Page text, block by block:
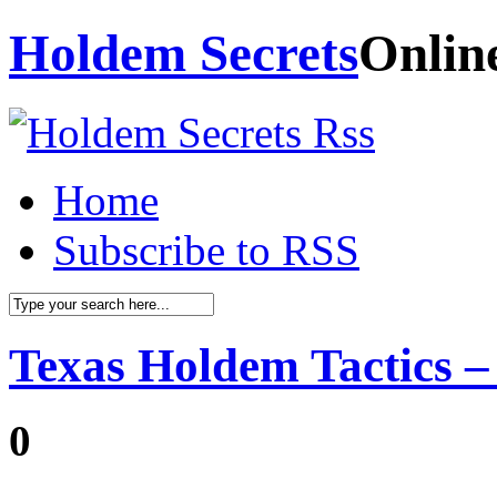
Holdem Secrets
Home
Subscribe to RSS
Texas Holdem Tactics
0